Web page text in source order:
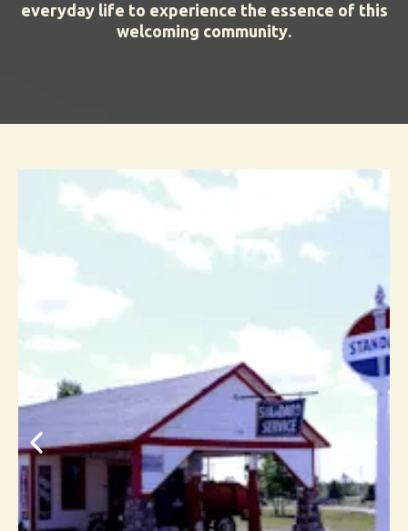
everyday life to experience the essence of this
welcoming community.